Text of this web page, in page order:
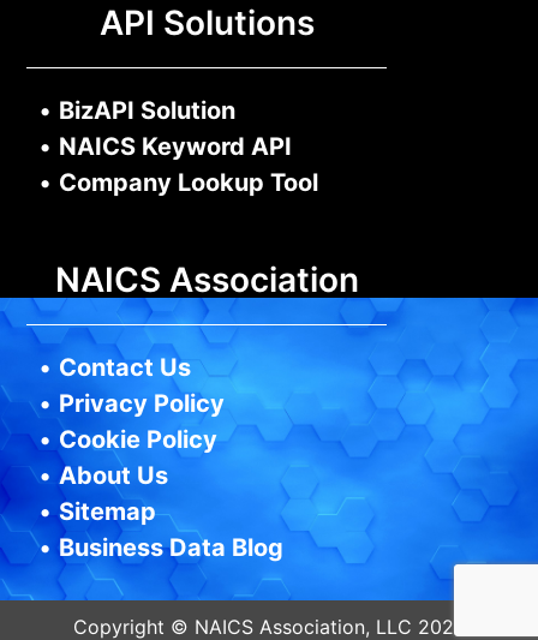
API Solutions
• BizAPI Solution
• NAICS Keyword API
• Company Lookup Tool
NAICS Association
• Contact Us
• Privacy Policy
• Cookie Policy
• About Us
•Sitemap
•Business Data Blog
Copyright © NAICS Association, LLC 2026